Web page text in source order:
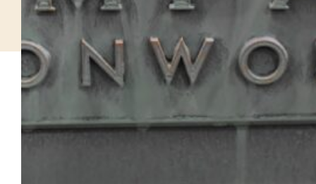
The Valley Forge Convention Center will be